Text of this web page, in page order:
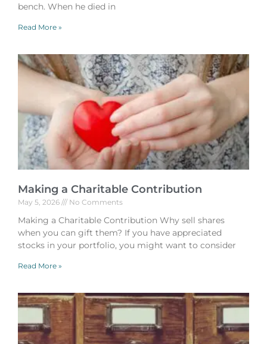
bench. When he died in
Read More »
Making a Charitable Contribution
May 5, 2026 No Comments
Making a Charitable Contribution Why sell shares
when you can gift them? If you have appreciated
stocks in your portfolio, you might want to consider
Read More »